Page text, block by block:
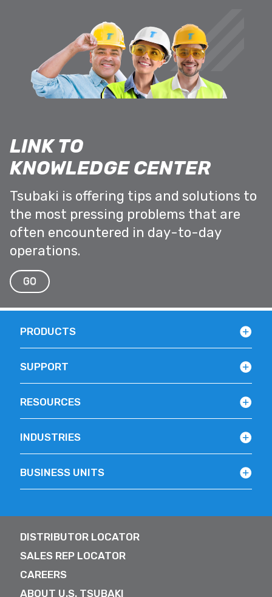
LINK TO
KNOWLEDGE CENTER
Tsubaki is offering tips and solutions to
the most pressing problems that are
often encountered in day-to-day
operations.
GO
BUSINESS UNITS
PRODUCTS
SUPPORT
RESOURCES
INDUSTRIES
DISTRIBUTOR LOCATOR
SALES REP LOCATOR
CAREERS
ABOUT U.S. TSUBAKI